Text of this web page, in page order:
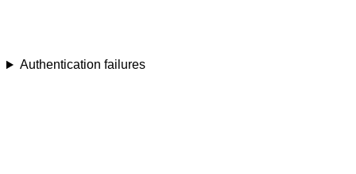
Authentication failures